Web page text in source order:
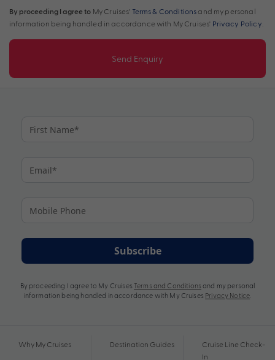
By proceeding I agree to My Cruises' Terms & Conditions and my personal
information being handled in accordance with My Cruises' Privacy Policy
Send Enquiry
Subscribe
By proceeding I agree to My Cruises Terms and Conditions and my personal
information being handled in accordance with My Cruises Privacy Notice
Why My Cruises Destination Guides
Cruise Line Check-
In